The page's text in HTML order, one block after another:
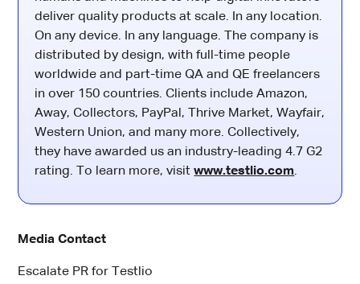
deliver quality products at scale. In any location.
On any device. In any language. The company is
distributed by design, with full-time people
worldwide and part-time QA and QE freelancers
in over 150 countries. Clients include Amazon,
Away, Collectors, PayPal, Thrive Market, Wayfair,
Western Union, and many more. Collectively,
they have awarded us an industry-leading 4.7 G2
rating. To learn more, visitwww.testlio.com.
Media Contact
Escalate PR for Testlio